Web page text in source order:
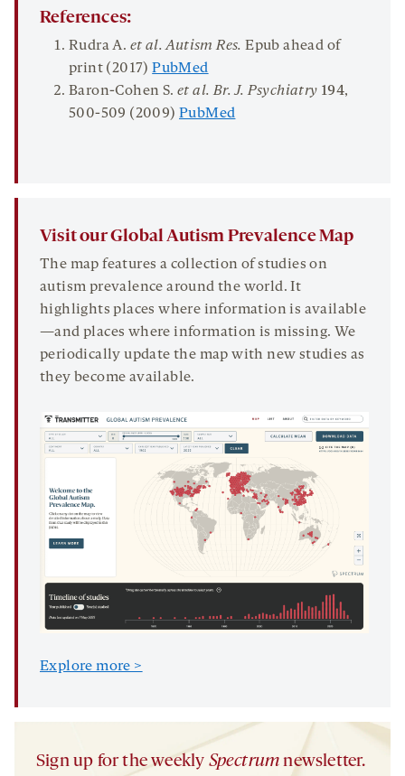
References:
Rudra A. et al. Autism Res.Epub ahead of
print (2017)PubMed
Baron-Cohen S. et al. Br. J. Psychiatry 194,
500-509 (2009)PubMed
Visit our Global Autism Prevalence Map
The map features a collection of studies on
autism prevalence around the world. It
highlights places where information is available
—and places where information is missing. We
periodically update the map with new studies as
they become available.
Explore more >
Sign up for the weekly Spectrum newsletter.